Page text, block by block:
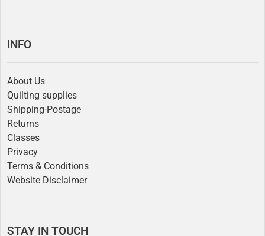
INFO
About Us
Quilting supplies
Shipping-Postage
Returns
Classes
Privacy
Terms & Conditions
Website Disclaimer
STAY IN TOUCH